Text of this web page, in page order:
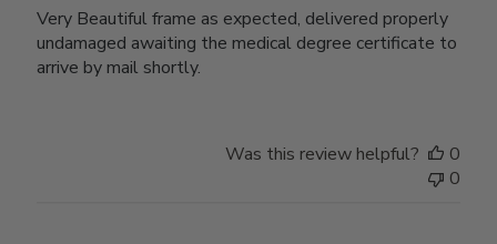
Very Beautiful frame as expected, delivered properly
undamaged awaiting the medical degree certificate to
arrive by mail shortly.
Was this review helpful?
0
0